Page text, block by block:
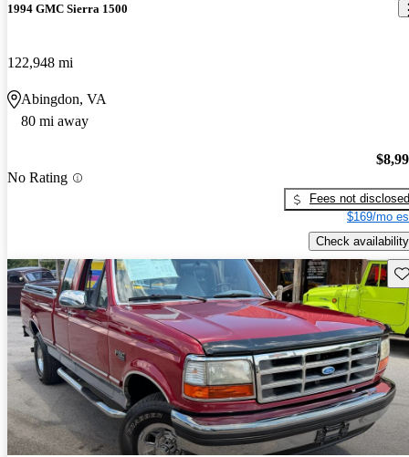
1994 GMC Sierra 1500
122,948 mi
Abingdon, VA
80 mi away
No Rating
Fees not disclosed
$169/mo
Check availability